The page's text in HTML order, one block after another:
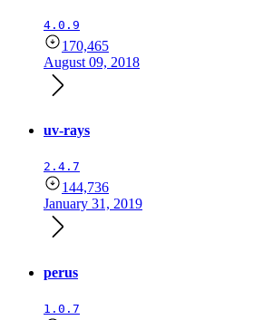
4.0.9
170,465
August 09, 2018
uv-rays
2.4.7
144,736
January 31, 2019
perus
1.0.7